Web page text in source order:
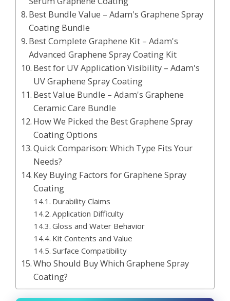
Best Bundle Value – Adam's Graphene Spray
Coating Bundle
Best Complete Graphene Kit – Adam's
Advanced Graphene Spray Coating Kit
Best for UV Application Visibility – Adam's
UV Graphene Spray Coating
Best Value Bundle – Adam's Graphene
Ceramic Care Bundle
How We Picked the Best Graphene Spray
Coating Options
Quick Comparison: Which Type Fits Your
Needs?
Key Buying Factors for Graphene Spray
Coating
Durability Claims
Application Difficulty
Gloss and Water Behavior
Kit Contents and Value
Surface Compatibility
Who Should Buy Which Graphene Spray
Coating?